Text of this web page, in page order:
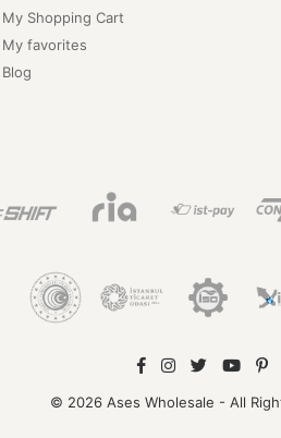
My Shopping Cart
My favorites
Blog
© 2026 Ases Wholesale - All